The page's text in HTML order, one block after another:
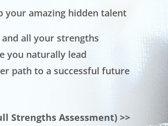
your amazing hidden talent
all your strengths
you naturally lead
path to a successful future
Strengths Assessment) >>